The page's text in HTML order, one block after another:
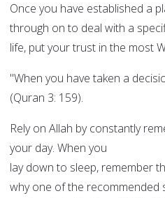
Once you have established a
through on to deal with a
life, put your trust in the most
"When you have taken a
(Quran 3: 159).
Rely on Allah by constantly
your day. When you
lay down to sleep, remember
why one of the recommended